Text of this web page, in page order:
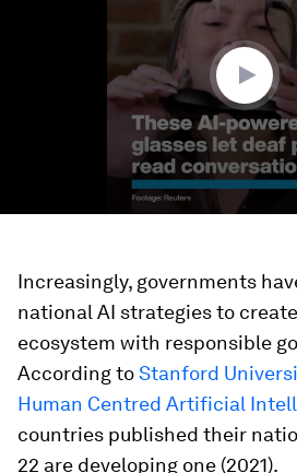
Increasingly, governments
national AI strategies to
ecosystem with responsible
According toStanford
Human Centred Artificial
countries published their
22 are developing one (2021).